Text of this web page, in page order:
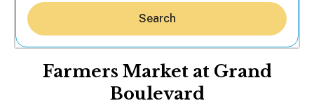
Search
Farmers Market at Grand
Boulevard